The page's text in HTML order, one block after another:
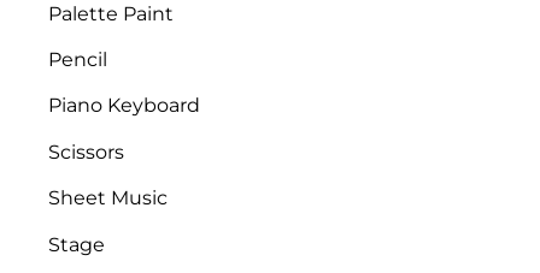
Palette Paint
Pencil
Piano Keyboard
Scissors
Sheet Music
Stage